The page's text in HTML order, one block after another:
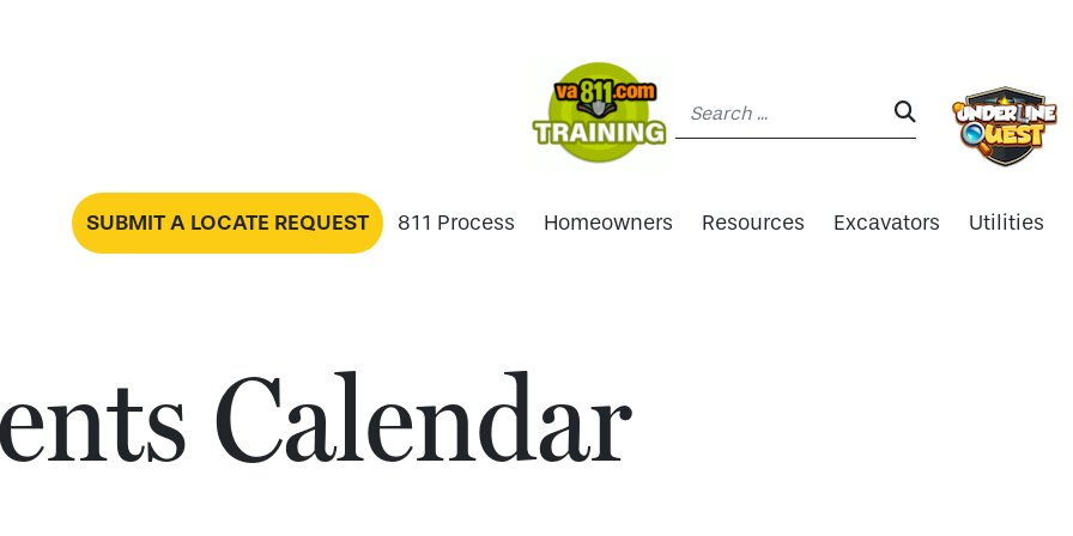
SEARCH:
SUBMIT A LOCATE REQUEST 811 Process Homeowners Resources Excavators Utilities
Calendar